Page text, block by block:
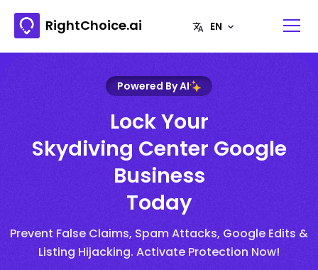
RightChoice.ai
Powered By AI
Lock Your
Skydiving Center Google
Business
Today
Prevent False Claims, Spam Attacks, Google Edits &
Listing Hijacking. Activate Protection Now!